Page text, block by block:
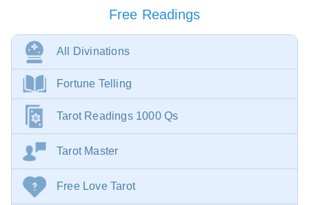
Free Readings
All Divinations
Fortune Telling
Tarot Readings 1000 Qs
Tarot Master
Free Love Tarot